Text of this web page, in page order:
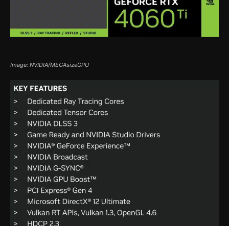
Image: NVIDIA/MEGAsizeGPU